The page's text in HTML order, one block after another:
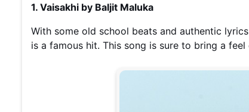
1. Vaisakhi by Baljit Maluka
With some old school beats and authentic
is a famous hit. This song is sure to bring a